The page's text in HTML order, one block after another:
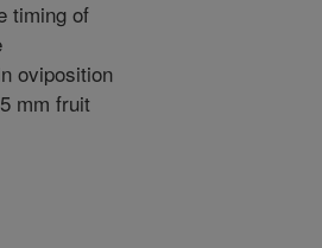
timing of
oviposition
mm fruit